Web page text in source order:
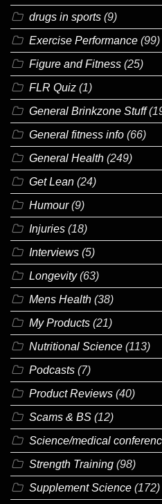
drugs in sports (9)
Exercise Performance (99)
Figure and Fitness (25)
FLR Quiz (1)
General Brinkzone Stuff
General fitness info (66)
General Health (249)
Get Lean (24)
Humour(9)
Injuries (18)
Interviews (5)
Longevity(63)
Mens Health (38)
My Products (21)
Nutritional Science (113)
Podcasts (7)
Product Reviews (40)
Scams & BS (12)
Science/medical
Strength Training (98)
Supplement Science (172)